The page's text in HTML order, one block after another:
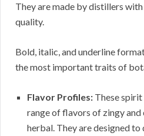
They are made by distillers
quality.
Bold, italic, and underline
the most important traits of
Flavor Profiles: These
range of flavors of zingy
herbal. They are designed